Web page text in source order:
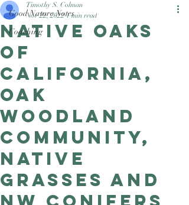
Good Nature
Publishing
Good Nature Notes
Coaching
Native Oaks
of
California,
Oak
Woodland
Community,
Native
Grasses and
Timothy S. Colman
Nov 22, 2022 1 min read